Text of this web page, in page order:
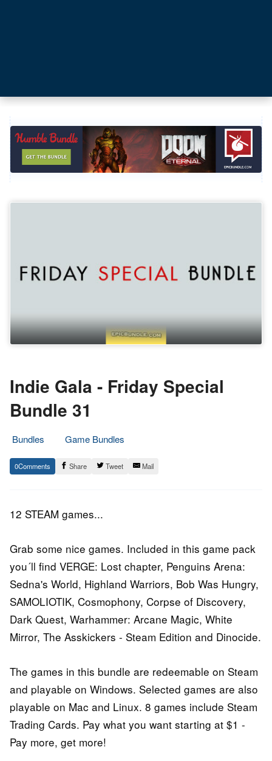
Indie Gala - Friday Special
Bundle 31
Bundles
Game Bundles
16.
April
Epic
Staff
0 Share Tweet Mail
12 STEAM games...
Grab some nice games. Included in this game pack
you´ll find VERGE: Lost chapter, Penguins Arena:
Sedna's World, Highland Warriors, Bob Was Hungry,
SAMOLIOTIK, Cosmophony, Corpse of Discovery,
Dark Quest, Warhammer: Arcane Magic, White
Mirror, The Asskickers - Steam Edition and Dinocide.
The games in this bundle are redeemable on Steam
and playable on Windows. Selected games are also
playable on Mac and Linux. 8 games include Steam
Trading Cards. Pay what you want starting at $1 -
Pay more, get more!